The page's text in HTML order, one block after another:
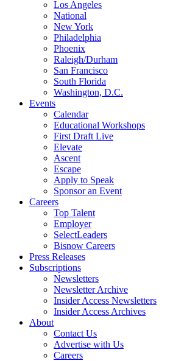
Los Angeles
National
New York
Philadelphia
Phoenix
Raleigh/Durham
San Francisco
South Florida
Washington, D.C.
Events
Calendar
Educational Workshops
First Draft Live
Elevate
Ascent
Escape
Apply to Speak
Sponsor an Event
Careers
Top Talent
Employer
SelectLeaders
Bisnow Careers
Press Releases
Subscriptions
Newsletters
Newsletter Archive
Insider Access Newsletters
Insider Access Archives
About
Contact Us
Advertise with Us
Careers